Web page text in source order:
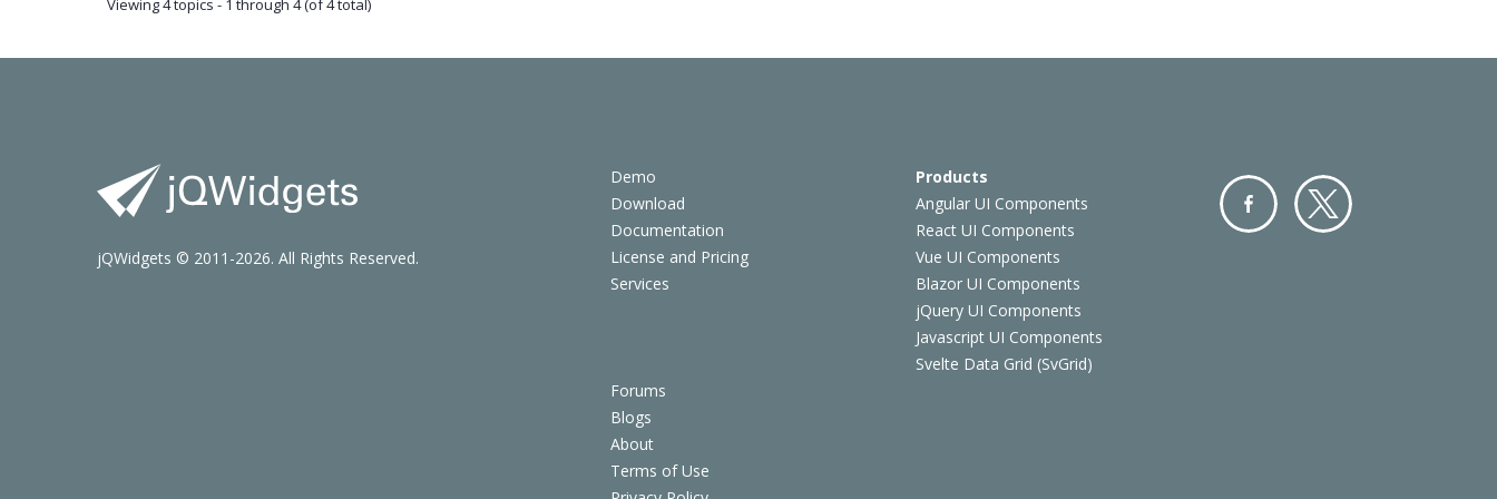
Viewing 4 topics - 1 through 4 (of 4 total)
Demo
Download
Documentation
License and Pricing
Services
Products
Angular UI Components
React UI Components
Vue UI Components
Blazor UI Components
jQuery UI Components
Javascript UI Components
Svelte Data Grid (SvGrid)
Forums
Blogs
About
Terms of Use
jQWidgets © 2011-2026. All Rights Reserved.